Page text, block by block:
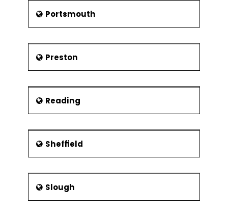
Portsmouth
Preston
Reading
Sheffield
Slough